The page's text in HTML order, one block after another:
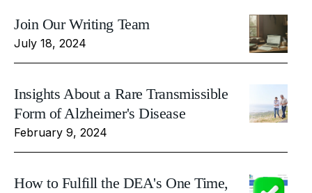
Join Our Writing Team
July 18, 2024
Insights About a Rare Transmissible
Form of Alzheimer's Disease
February 9, 2024
How to Fulfill the DEA's One Time,